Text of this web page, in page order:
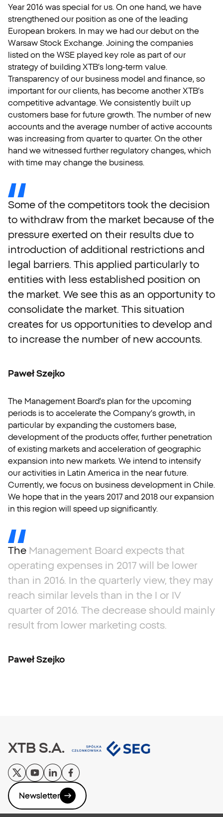
Year 2016 was special for us. On one hand, we have
strengthened our position as one of the leading
European brokers. In may we had our debut on the
Warsaw Stock Exchange. Joining the companies
listed on the WSE played key role as part of our
strategy of building XTB’s long-term value.
Transparency of our business model and finance, so
important for our clients, has become another XTB’s
competitive advantage. We consistently built up
customers base for future growth. The number of new
accounts and the average number of active accounts
was increasing from quarter to quarter. On the other
hand we witnessed further regulatory changes, which
with time may change the business.
Some of the competitors took the decision
to withdraw from the market because of the
pressure exerted on their results due to
introduction of additional restrictions and
legal barriers. This applied particularly to
entities with less established position on
the market. We see this as an opportunity to
consolidate the market. This situation
creates for us opportunities to develop and
to increase the number of new accounts.
Paweł Szejko
The Management Board’s plan for the upcoming
periods is to accelerate the Company’s growth, in
particular by expanding the customers base,
development of the products offer, further penetration
of existing markets and acceleration of geographic
expansion into new markets. We intend to intensify
our activities in Latin America in the near future.
Currently, we focus on business development in Chile.
We hope that in the years 2017 and 2018 our expansion
in this region will speed up significantly.
The Management Board expects that
operating expenses in 2017 will be lower
than in 2016. In the quarterly view, they may
reach similar levels than in the I or IV
quarter of 2016. The decrease should mainly
result from lower marketing costs.
Paweł Szejko
XTB S.A.
Newsletter